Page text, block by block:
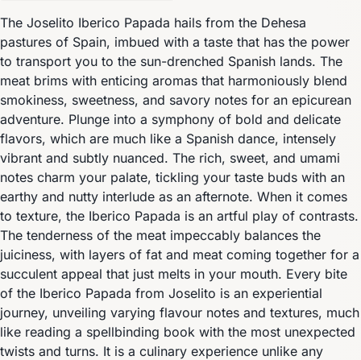
The Joselito Iberico Papada hails from the Dehesa
pastures of Spain, imbued with a taste that has the power
to transport you to the sun-drenched Spanish lands. The
meat brims with enticing aromas that harmoniously blend
smokiness, sweetness, and savory notes for an epicurean
adventure. Plunge into a symphony of bold and delicate
flavors, which are much like a Spanish dance, intensely
vibrant and subtly nuanced. The rich, sweet, and umami
notes charm your palate, tickling your taste buds with an
earthy and nutty interlude as an afternote. When it comes
to texture, the Iberico Papada is an artful play of contrasts.
The tenderness of the meat impeccably balances the
juiciness, with layers of fat and meat coming together for a
succulent appeal that just melts in your mouth. Every bite
of the Iberico Papada from Joselito is an experiential
journey, unveiling varying flavour notes and textures, much
like reading a spellbinding book with the most unexpected
twists and turns. It is a culinary experience unlike any